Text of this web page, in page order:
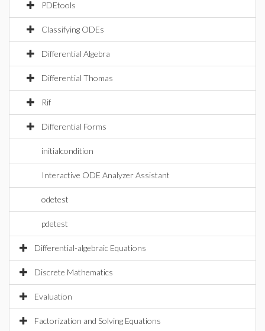
PDEtools
Classifying ODEs
Differential Algebra
Differential Thomas
Rif
Differential Forms
initialcondition
Interactive ODE Analyzer Assistant
odetest
pdetest
Differential-algebraic Equations
Discrete Mathematics
Evaluation
Factorization and Solving Equations